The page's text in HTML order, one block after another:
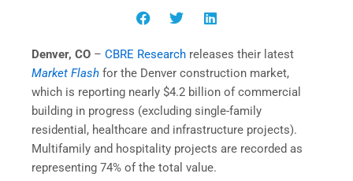
Denver, CO – CBRE Research releases their latest
Market Flash for the Denver construction market,
which is reporting nearly $4.2 billion of commercial
building in progress (excluding single-family
residential, healthcare and infrastructure projects).
Multifamily and hospitality projects are recorded as
representing 74% of the total value.